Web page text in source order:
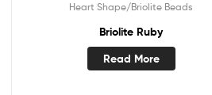
Heart Shape/Briolite Beads
Briolite Ruby
Read More